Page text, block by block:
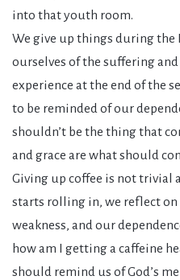
into that youth room.
We give up things during the
ourselves of the suffering
experience at the end of the
to be reminded of our
shouldn’t be the thing that
and grace are what should
Giving up coffee is not trivial
starts rolling in, we reflect
weakness, and our
how am I getting a caffeine
should remind us of God’s